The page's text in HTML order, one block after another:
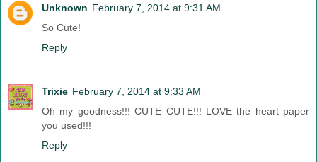
Unknown February 7, 2014 at 9:31 AM
So Cute!
Reply
Trixie February 7, 2014 at 9:33 AM
Oh my goodness!!! CUTE CUTE!!! LOVE the heart paper
you used!!!
Reply